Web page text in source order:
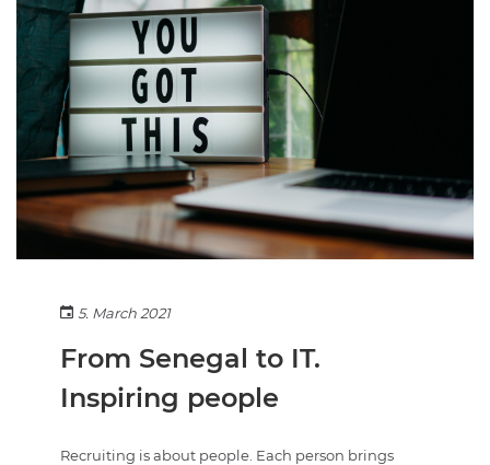
5. March 2021
From Senegal to IT.
Inspiring people
Recruiting is about people. Each person brings